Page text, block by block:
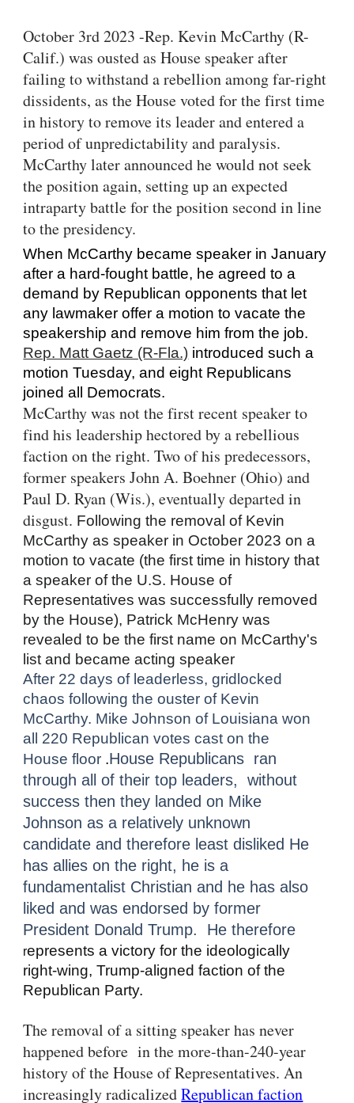
October 3rd 2023 -Rep. Kevin McCarthy (R-
Calif.) was ousted as House speaker after
failing to withstand a rebellion among far-right
dissidents, as the House voted for the first time
in history to remove its leader and entered a
period of unpredictability and paralysis.
McCarthy later announced he would not seek
the position again, setting up an expected
intraparty battle for the position second in line
to the presidency.
When McCarthy became speaker in January
after a hard-fought battle, he agreed to a
demand by Republican opponents that let
any lawmaker offer a motion to vacate the
speakership and remove him from the job.
Rep. Matt Gaetz (R-Fla.) introduced such a
motion Tuesday, and eight Republicans
joined all Democrats.
McCarthy was not the first recent speaker to
find his leadership hectored by a rebellious
faction on the right. Two of his predecessors,
former speakers John A. Boehner (Ohio) and
Paul D. Ryan (Wis.), eventually departed in
disgust. Following the removal of Kevin
McCarthy as speaker in October 2023 on a
motion to vacate (the first time in history that
a speaker of the U.S. House of
Representatives was successfully removed
by the House), Patrick McHenry was
revealed to be the first name on McCarthy's
list and became acting speaker
After 22 days of leaderless, gridlocked
chaos following the ouster of Kevin
McCarthy. Mike Johnson of Louisiana won
all 220 Republican votes cast on the
House floor .House Republicans ran
through all of their top leaders, without
success then they landed on Mike
Johnson as a relatively unknown
candidate and therefore least disliked He
has allies on the right, he is a
fundamentalist Christian and he has also
liked and was endorsed by former
President Donald Trump. He therefore
represents a victory for the ideologically
right-wing, Trump-aligned faction of the
Republican Party.
The removal of a sitting speaker has never
happened before in the more-than-240-year
history of the House of Representatives. An
increasingly radicalizedRepublican faction